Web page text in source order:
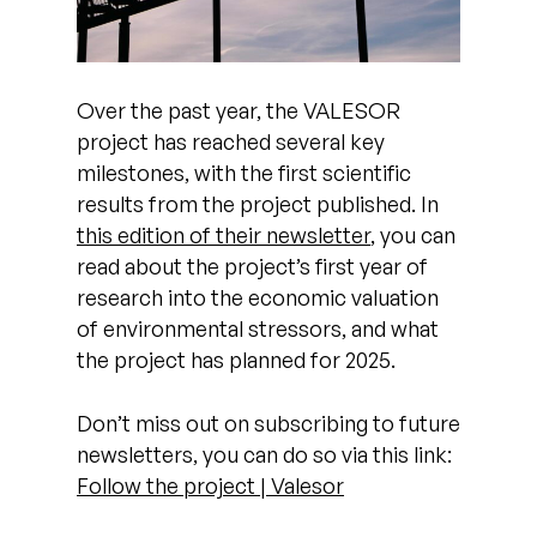
Over the past year, the VALESOR
project has reached several key
milestones, with the first scientific
results from the project published. In
this edition of their newsletter, you can
read about the project’s first year of
research into the economic valuation
of environmental stressors, and what
the project has planned for 2025.
Don’t miss out on subscribing to future
newsletters, you can do so via this link:
Follow the project | Valesor